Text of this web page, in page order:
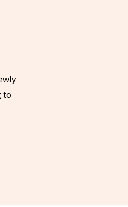
to